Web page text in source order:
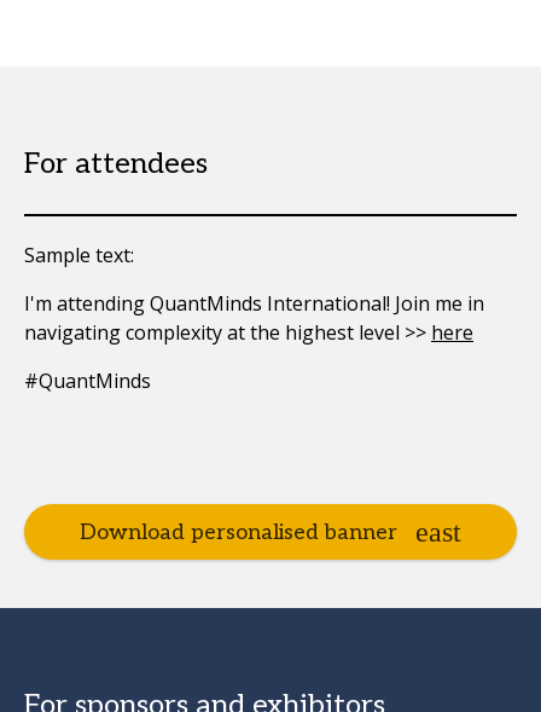
For attendees
Sample text:
I'm attending QuantMinds International! Join me in
navigating complexity at the highest level >> here
#QuantMinds
Download personalised banner